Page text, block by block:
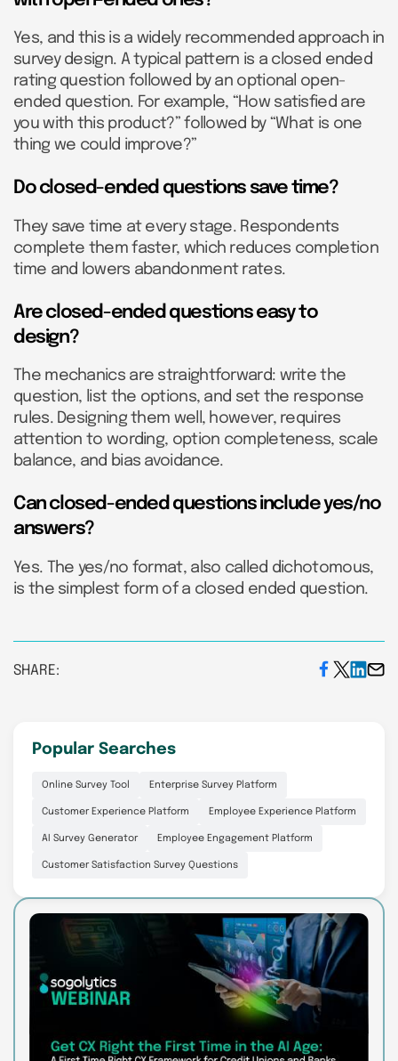
Yes, and this is a widely recommended approach in
survey design. A typical pattern is a closed ended
rating question followed by an optional open-
ended question. For example, “How satisfied are
you with this product?” followed by “What is one
thing we could improve?”
Do closed-ended questions save time?
They save time at every stage. Respondents
complete them faster, which reduces completion
time and lowers abandonment rates.
Are closed-ended questions easy to
design?
The mechanics are straightforward: write the
question, list the options, and set the response
rules. Designing them well, however, requires
attention to wording, option completeness, scale
balance, and bias avoidance.
Can closed-ended questions include yes/no
answers?
Yes. The yes/no format, also called dichotomous,
is the simplest form of a closed ended question.
SHARE:
Popular Searches
Online Survey Tool Enterprise Survey Platform
Customer Experience Platform Employee Experience Platform
AI Survey Generator Employee Engagement Platform
Customer Satisfaction Survey Questions